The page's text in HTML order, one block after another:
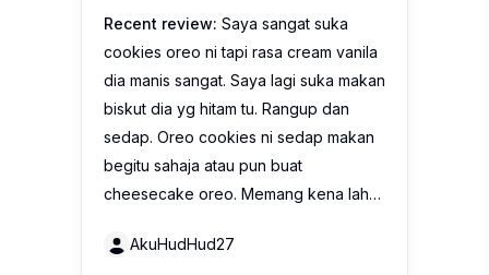
Recent review: Saya sangat suka
cookies oreo ni tapi rasa cream vanila
dia manis sangat. Saya lagi suka makan
biskut dia yg hitam tu. Rangup dan
sedap. Oreo cookies ni sedap makan
begitu sahaja atau pun buat
cheesecake oreo. Memang kena lah…
AkuHudHud27